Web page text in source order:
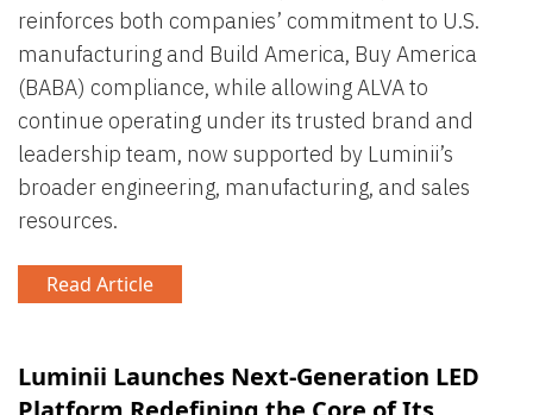
reinforces both companies’ commitment to U.S.
manufacturing and Build America, Buy America
(BABA) compliance, while allowing ALVA to
continue operating under its trusted brand and
leadership team, now supported by Luminii’s
broader engineering, manufacturing, and sales
resources.
Read Article
Luminii Launches Next-Generation LED